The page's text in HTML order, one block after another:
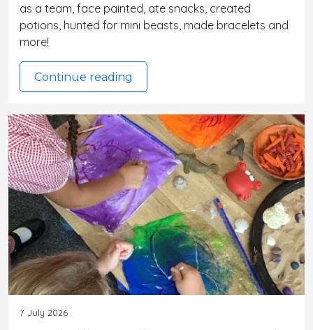
as a team, face painted, ate snacks, created
potions, hunted for mini beasts, made bracelets and
more!
Continue reading
7 July 2026